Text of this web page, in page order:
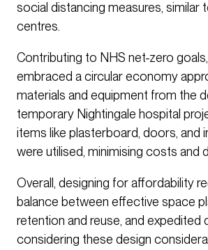
social distancing measures, similar
centres.
Contributing to NHS net-zero
embraced a circular economy
materials and equipment from the
temporary Nightingale hospital
items like plasterboard, doors, and
were utilised, minimising costs and
Overall, designing for affordability
balance between effective space
retention and reuse, and expedited
considering these design